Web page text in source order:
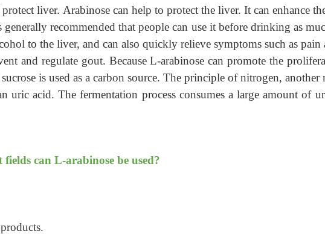
liver. Arabinose can help to protect the liver. It can enhance
generally recommended thatpeople can use it before drinking as
to the liver, and can also quickly relieve symptoms such as
and regulate gout. Because L-arabinose can promote the
is used as a carbon source. The principle of nitrogen,
uric acid. The fermentation process consumes a large amount of
can L-arabinose be used?